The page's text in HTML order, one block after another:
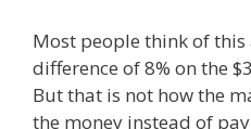
Most people think of
difference of 8% on the
But that is not how the
the money instead of